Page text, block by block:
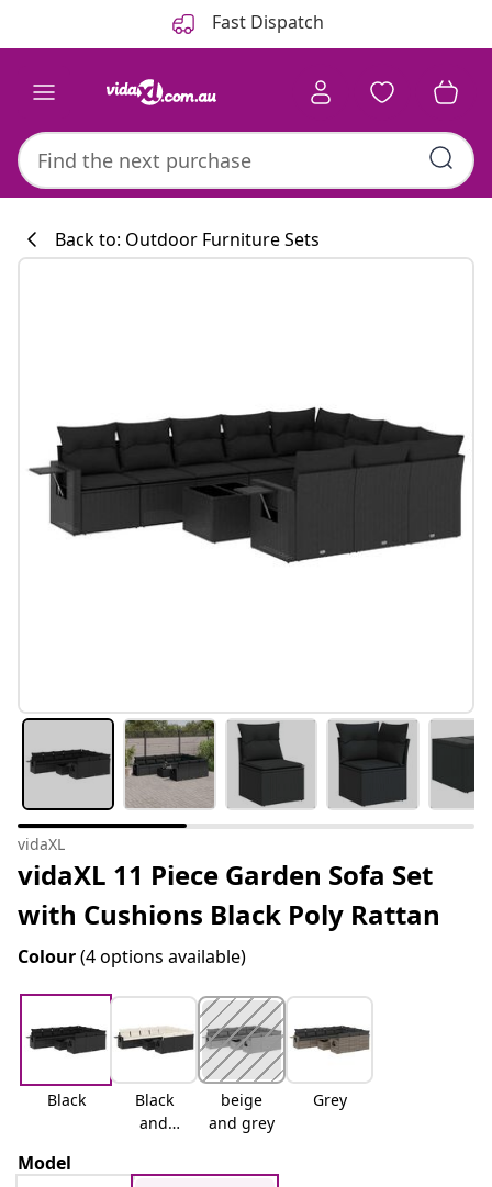
Fast Dispatch
#sharemevidaxl
Back to: Outdoor Furniture Sets
vidaXL
vidaXL 11 Piece Garden Sofa Set
with Cushions Black Poly Rattan
Colour(4 options available)
Black
Black
and
beige
and grey
Grey
Model